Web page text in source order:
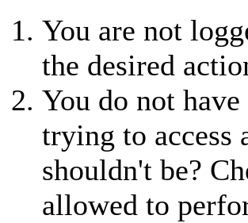
You are not
the desired
You do not
trying to access
shouldn't be?
allowed to